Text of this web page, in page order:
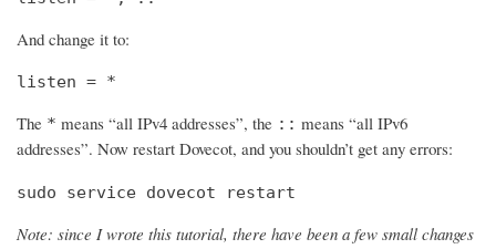
And change it to:
listen = *
The * means “all IPv4 addresses”, the :: means “all IPv6
addresses”. Now restart Dovecot, and you shouldn’t get any errors:
sudo service dovecot restart
Note: since I wrote this tutorial, there have been a few small changes